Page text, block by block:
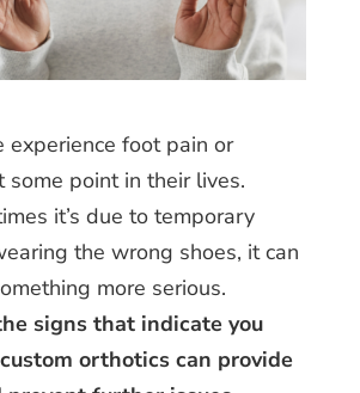
experience foot pain or
some point in their lives.
it’s due to temporary
the wrong shoes, it can
more serious.
signs that indicate you
orthotics can provide